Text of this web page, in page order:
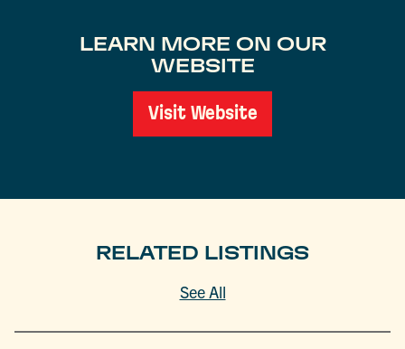
LEARN MORE ON OUR
WEBSITE
Visit Website
RELATED LISTINGS
See All